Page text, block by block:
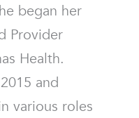
began her
Provider
Health.
and
various roles